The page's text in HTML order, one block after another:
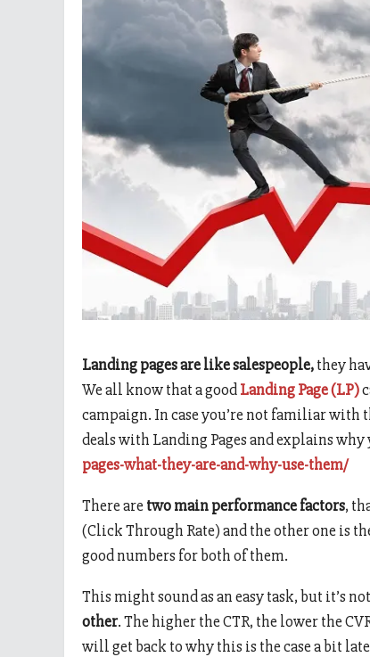
Landing pages are like salespeople,they
We all know that a goodLanding Page (LP)
campaign. In case you’re not familiar with
deals with Landing Pages and explains why
pages-what-they-are-and-why-use-them/
There are two main performance factors,
(Click Through Rate) and the other one is
good numbers for both of them.
This might sound as an easy task, but it’s not
other. The higher the CTR, the lower the
will get back to why this is the case a bit